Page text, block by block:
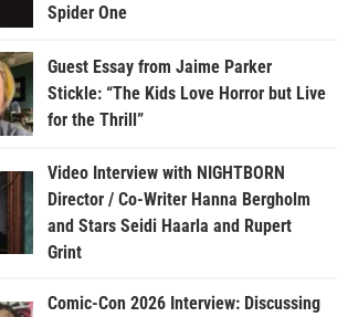
Spider One
Guest Essay from Jaime Parker
Stickle: “The Kids Love Horror but Live
for the Thrill”
Video Interview with NIGHTBORN
Director / Co-Writer Hanna Bergholm
and Stars Seidi Haarla and Rupert
Grint
Comic-Con 2026 Interview: Discussing